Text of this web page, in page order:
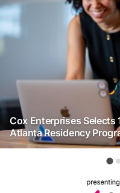
Cox Enterprises Selects
Atlanta Residency